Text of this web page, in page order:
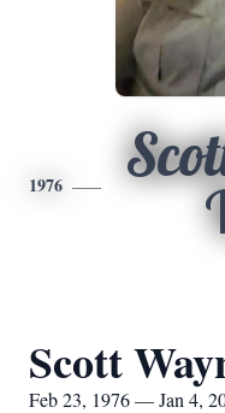
1976
Scott
Feb 23, 1976 — Jan 4,